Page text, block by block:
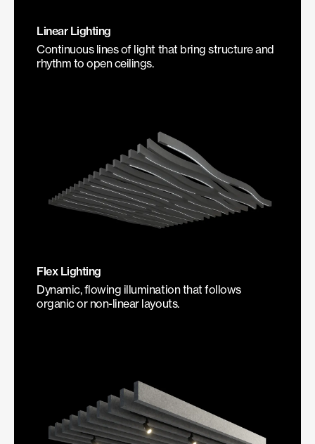
Linear Lighting
Continuous lines of light that bring structure and
rhythm to open ceilings.
Flex Lighting
Dynamic, flowing illumination that follows
organic or non-linear layouts.